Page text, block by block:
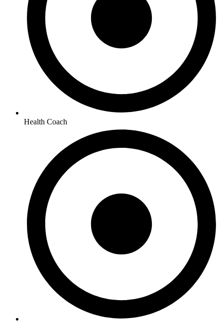
Health Coach